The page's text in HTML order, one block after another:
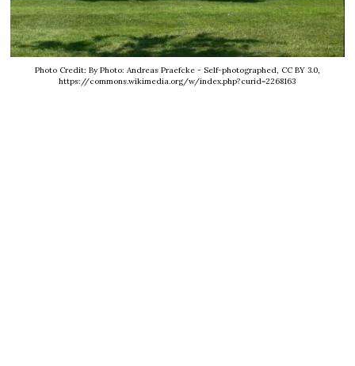
Photo Credit: By Photo: Andreas Praefcke - Self-photographed, CC BY 3.0,
https://commons.wikimedia.org/w/index.php?curid=2268163